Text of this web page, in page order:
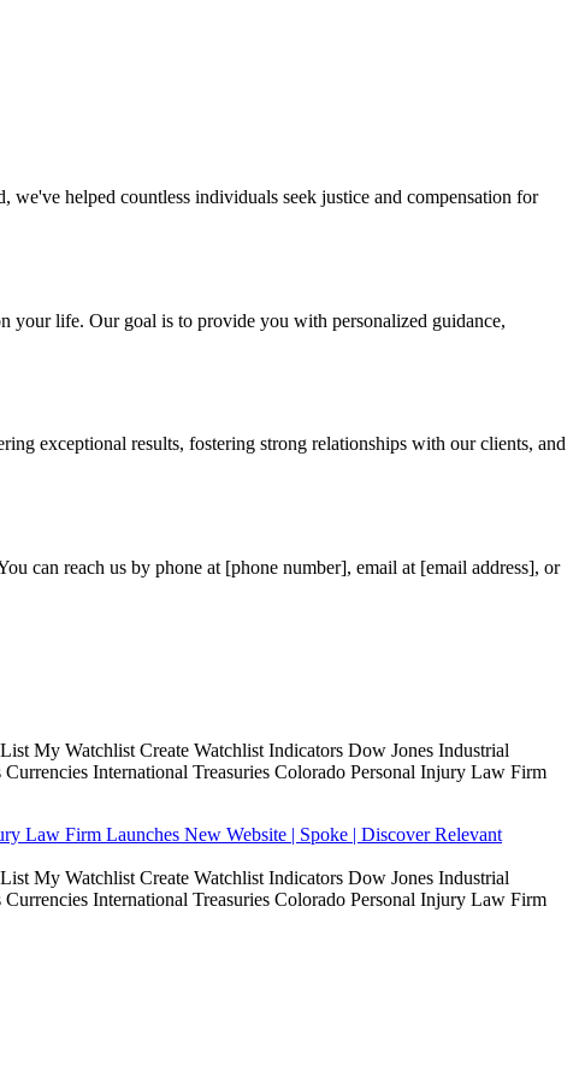
we've helped countless individuals seek justice and compensation for
your life. Our goal is to provide you with personalized guidance,
exceptional results, fostering strong relationships with our clients, and
can reach us by phone at [phone number], email at [email address], or
My Watchlist Create Watchlist Indicators Dow Jones Industrial
International Treasuries Colorado Personal Injury Law Firm
Law Firm Launches New Website | Spoke | Discover Relevant
My Watchlist Create Watchlist Indicators Dow Jones Industrial
International Treasuries Colorado Personal Injury Law Firm